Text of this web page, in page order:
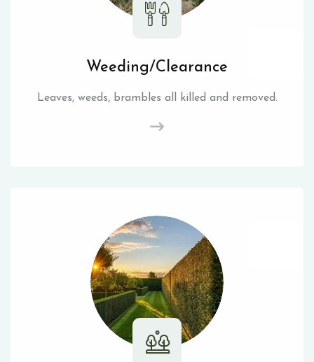
Weeding/Clearance
Leaves, weeds, brambles all killed and removed.